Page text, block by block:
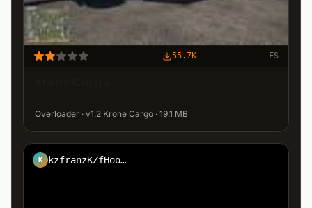
55.7K FS
Overloader · v1.2 Krone Cargo · 19.1 MB
K kzfranzKZfHool7